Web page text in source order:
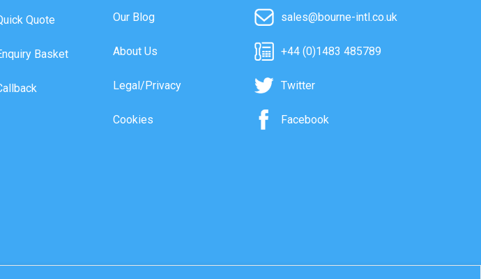
Quote
Basket
Our Blog
About Us
Legal/Privacy
Cookies
sales@bourne-intl.co.uk
+44 (0)1483 485789
Twitter
Facebook